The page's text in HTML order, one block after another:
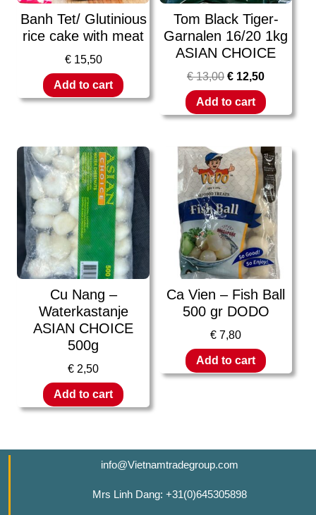
Banh Tet/ Glutinious
rice cake with meat
€15,50
Add to cart
Tom Black Tiger-
Garnalen 16/20 1kg
ASIAN CHOICE
€13,00 € 12,50
Add to cart
Cu Nang –
Waterkastanje
ASIAN CHOICE
500g
€ 2,50
Add to cart
Ca Vien – Fish Ball
500 gr DODO
€ 7,80
Add to cart
info@Vietnamtradegroup.com
Mrs Linh Dang: +31(0)645305898